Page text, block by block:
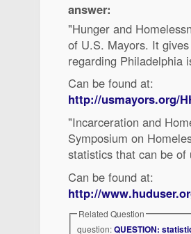
answer:
"Hunger and
of U.S. Mayors. It
regarding Philadelphia
Can be found at:
http://usmayors.org/
"Incarceration and
Symposium on
statistics that can be of
Can be found at:
http://
Related Question
question:QUESTION: